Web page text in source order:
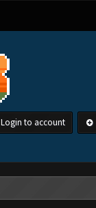
Login to account